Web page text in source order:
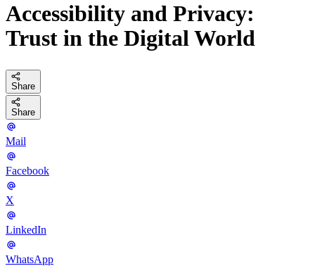
Accessibility and Privacy:
Trust in the Digital World
Share
Share
Mail
Facebook
X
LinkedIn
WhatsApp